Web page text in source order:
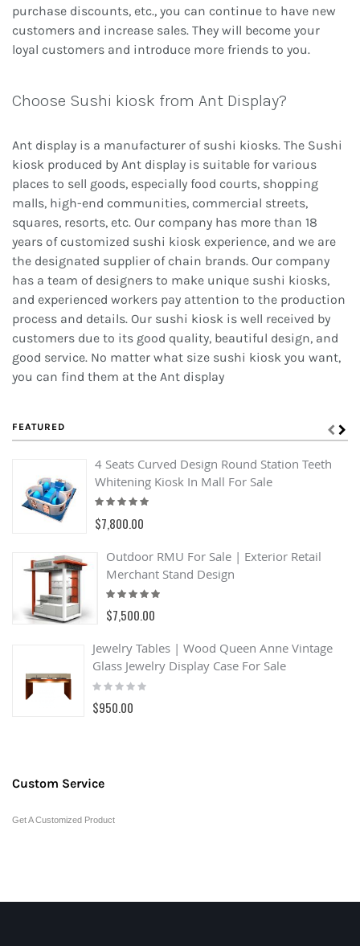
purchase discounts, etc., you can continue to have new
customers and increase sales. They will become your
loyal customers and introduce more friends to you.
Choose Sushi kiosk from Ant Display?
Ant display is a manufacturer of sushi kiosks. The Sushi
kiosk produced by Ant display is suitable for various
places to sell goods, especially food courts, shopping
malls, high-end communities, commercial streets,
squares, resorts, etc. Our company has more than 18
years of customized sushi kiosk experience, and we are
the designated supplier of chain brands. Our company
has a team of designers to make unique sushi kiosks,
and experienced workers pay attention to the production
process and details. Our sushi kiosk is well received by
customers due to its good quality, beautiful design, and
good service. No matter what size sushi kiosk you want,
you can find them at the Ant display
FEATURED
4 Seats Curved Design Round Station Teeth
Whitening Kiosk In Mall For Sale
Rating:
100%
$7,800.00
Outdoor RMU For Sale | Exterior Retail
Merchant Stand Design
Rating:
93%
$7,500.00
Jewelry Tables | Wood Queen Anne Vintage
Glass Jewelry Display Case For Sale
Rating:
0%
$950.00
Custom Service
Get A Customized Product